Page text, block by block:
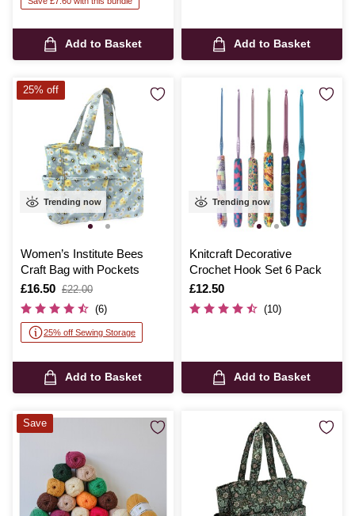
Add to Basket Add to Basket
Trending now
Women’s Institute Bees
Craft Bag with Pockets
Is
£16.50
,
was
£22.00
(6)
25% off Sewing Storage
Add to Basket
25% off
Trending now
Knitcraft Decorative
Crochet Hook Set 6 Pack
Is
£12.50
(10)
Add to Basket
Save